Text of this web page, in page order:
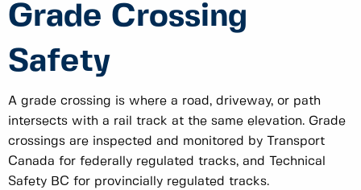
Grade Crossing
Safety
A grade crossing is where a road, driveway, or path
intersects with a rail track at the same elevation. Grade
crossings are inspected and monitored by Transport
Canada for federally regulated tracks, and Technical
Safety BC for provincially regulated tracks.